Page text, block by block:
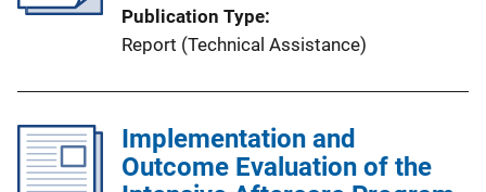
Publication Type
Report (Technical Assistance)
Implementation and
Outcome Evaluation of the